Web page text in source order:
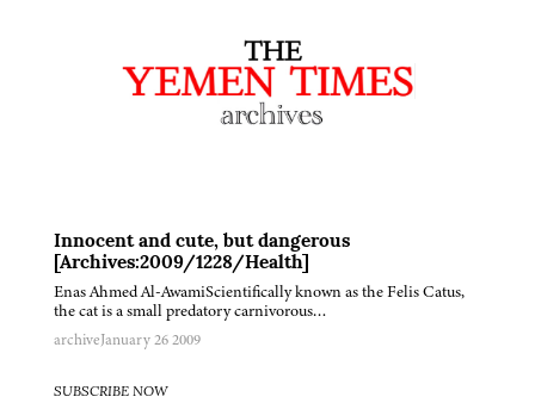
Innocent and cute, but dangerous
[Archives:2009/1228/Health]
Enas Ahmed Al-AwamiScientifically known as the Felis Catus,
the cat is a small predatory carnivorous…
archiveJanuary 26 2009
SUBSCRIBE NOW